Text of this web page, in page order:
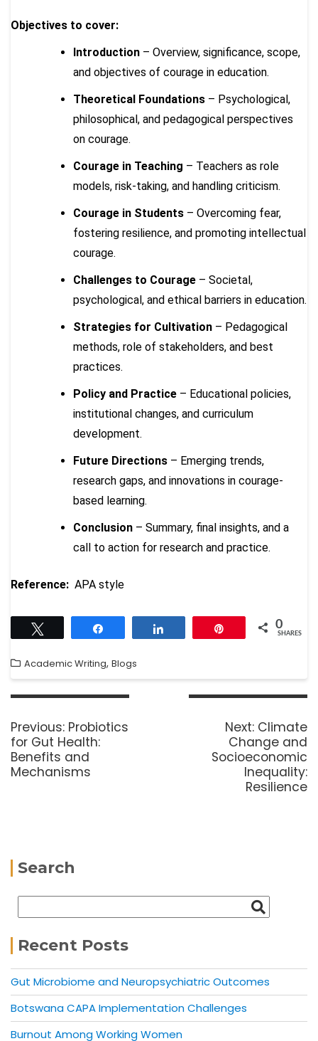
Objectives to cover:
Introduction – Overview, significance, scope,
and objectives of courage in education.
Theoretical Foundations – Psychological,
philosophical, and pedagogical perspectives
on courage.
Courage in Teaching – Teachers as role
models, risk-taking, and handling criticism.
Courage in Students – Overcoming fear,
fostering resilience, and promoting intellectual
courage.
Challenges to Courage – Societal,
psychological, and ethical barriers in education.
Strategies for Cultivation – Pedagogical
methods, role of stakeholders, and best
practices.
Policy and Practice – Educational policies,
institutional changes, and curriculum
development.
Future Directions – Emerging trends,
research gaps, and innovations in courage-
based learning.
Conclusion – Summary, final insights, and a
call to action for research and practice.
Reference: APA style
0
SHARES
Academic Writing, Blogs
Previous: Probiotics
for Gut Health:
Benefits and
Mechanisms
Next: Climate
Change and
Socioeconomic
Inequality:
Resilience
Search
Recent Posts
Gut Microbiome and Neuropsychiatric Outcomes
Botswana CAPA Implementation Challenges
Burnout Among Working Women